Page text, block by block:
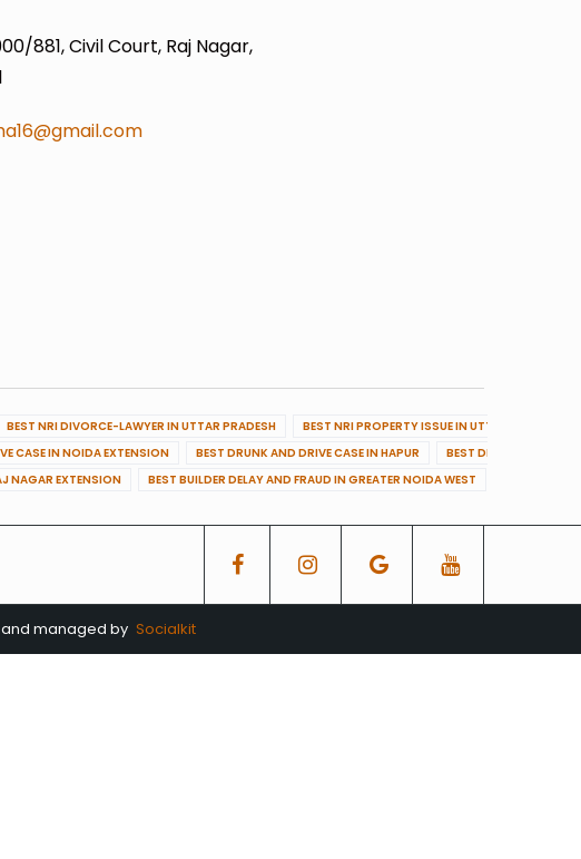
881, Civil Court, Raj Nagar,
BEST NRI DIVORCE-LAWYER IN UTTAR PRADESH
BEST NRI PROPERTY ISSUE IN UTTAR PRADESH
CASE IN NOIDA EXTENSION BEST DRUNK AND DRIVE CASE IN HAPUR
BEST DRUNK AND
NAGAR EXTENSION BEST BUILDER DELAY AND FRAUD IN GREATER NOIDA WEST
and managed by Socialkit